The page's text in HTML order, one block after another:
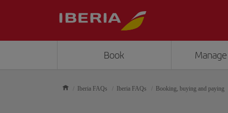
Book
Iberia FAQs Iberia FAQs Booking, buying and paying